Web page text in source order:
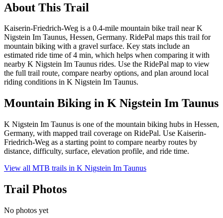
About This Trail
Kaiserin-Friedrich-Weg is a 0.4-mile mountain bike trail near K
Nigstein Im Taunus, Hessen, Germany. RidePal maps this trail for
mountain biking with a gravel surface. Key stats include an
estimated ride time of 4 min, which helps when comparing it with
nearby K Nigstein Im Taunus rides. Use the RidePal map to view
the full trail route, compare nearby options, and plan around local
riding conditions in K Nigstein Im Taunus.
Mountain Biking in K Nigstein Im Taunus
K Nigstein Im Taunus is one of the mountain biking hubs in Hessen,
Germany, with mapped trail coverage on RidePal. Use Kaiserin-
Friedrich-Weg as a starting point to compare nearby routes by
distance, difficulty, surface, elevation profile, and ride time.
View all MTB trails in K Nigstein Im Taunus
Trail Photos
No photos yet